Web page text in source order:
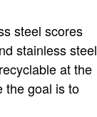
steel scores
stainless steel
at the
the goal is to